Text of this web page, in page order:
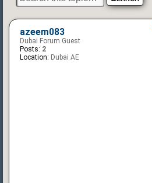
azeem083
Dubai Forum Guest
Posts: 2
Location: Dubai AE